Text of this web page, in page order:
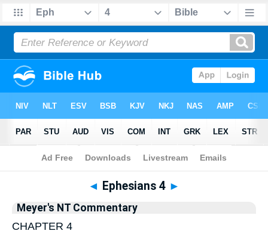
Bible>Commentary >Meyer Ephesians
◄ Ephesians 4 ►
Meyer's NT Commentary
CHAPTER 4